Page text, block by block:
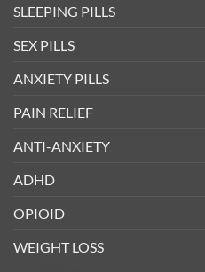
SLEEPING PILLS
SEX PILLS
ANXIETY PILLS
PAIN RELIEF
ANTI-ANXIETY
ADHD
OPIOID
WEIGHT LOSS